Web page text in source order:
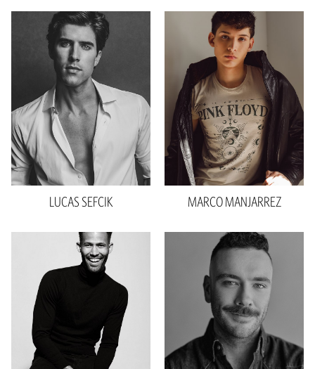
6'1"
31"
Inseam
32"
Collar 15"
Sleeve 42"
Suit 30"R
Shoe
10.5 US
Dark Brown
Eyes Blue
LUCASSEFCIK
Brown
MARCOMANJARREZ
Height
Chest 40"
Waist 32"
Inseam 31"
Sleeve 32"
Shoe 11 US